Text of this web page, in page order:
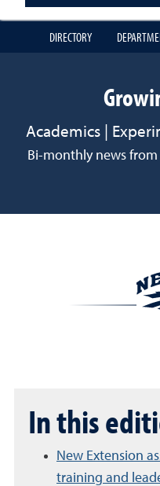
DIRECTORY
Academics |
Bi-monthly news from
In this
New Extension
training and